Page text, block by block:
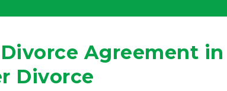
Agreement in
Divorce